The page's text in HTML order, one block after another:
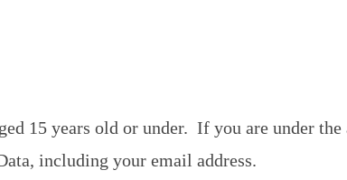
15 years old or under. If you are under the
including your email address.